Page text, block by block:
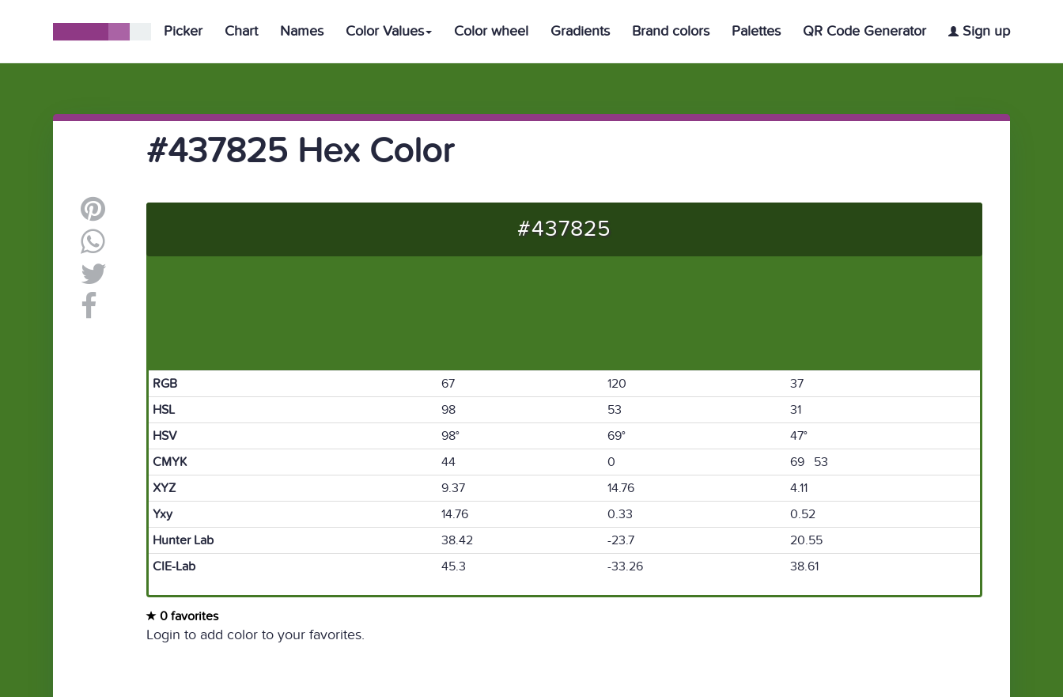
Picker Chart Names Color Values Color wheel Gradients Brand colors Palettes QR Code Generator Sign up
#437825 Hex Color
#437825
RGB 67 120
37
HSL
98 53
31
HSV
98° 69°
47°
CMYK
44 0
69 53
XYZ
9.37 14.76
4.11
Yxy
14.76 0.33
0.52
Hunter Lab
38.42 -23.7
20.55
CIE-Lab
45.3 -33.26 38.61
0 favorites
Login to add color to your favorites.